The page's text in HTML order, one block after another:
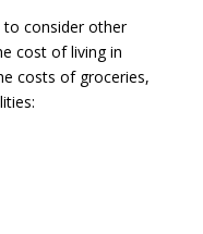
consider other
cost of living in
costs of groceries,